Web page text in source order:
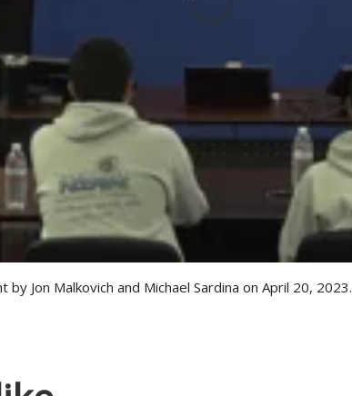
Jon Malkovich and Michael Sardina on April 20, 2023.